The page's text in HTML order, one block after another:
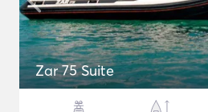
Zar 75 Suite